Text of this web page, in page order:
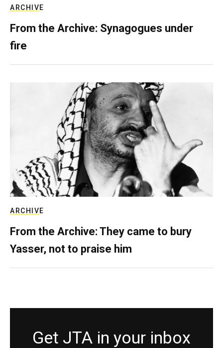
ARCHIVE
From the Archive: Synagogues under
fire
ARCHIVE
From the Archive: They came to bury
Yasser, not to praise him
Get JTA in your inbox